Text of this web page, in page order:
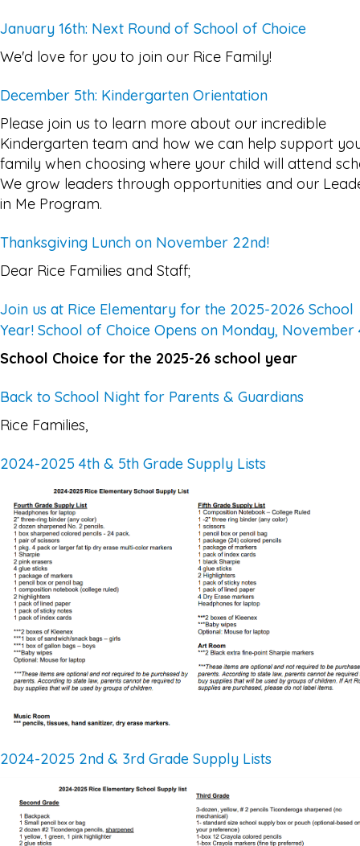
January 16th: Next Round of School of Choice
We'd love for you to join our Rice Family!
December 5th: Kindergarten Orientation
Please join us to learn more about our incredible
Kindergarten team and how we can help support
family when choosing where your child will attend
We grow leaders through opportunities and our
in Me Program.
Thanksgiving Lunch on November 22nd!
Dear Rice Families and Staff;
Join us at Rice Elementary for the 2025-2026 School
Year! School of Choice Opens on Monday, November
School Choice for the 2025-26 school year
Back to School Night for Parents & Guardians
Rice Families,
2024-2025 4th & 5th Grade Supply Lists
2024-2025 2nd & 3rd Grade Supply Lists